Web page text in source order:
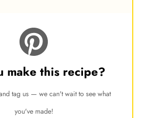
make this recipe?
tag us — we can't wait to see what
you've made!